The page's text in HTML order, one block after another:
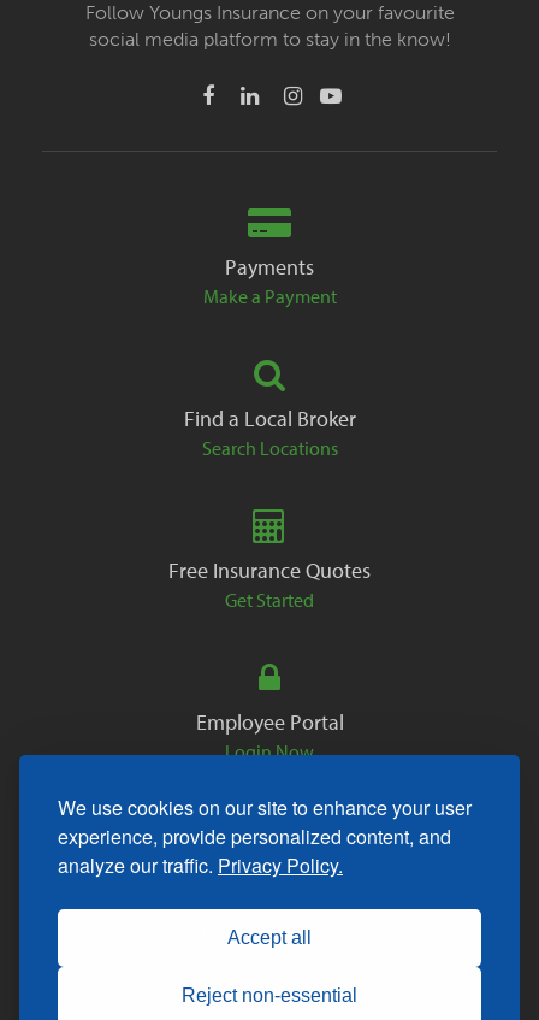
We use cookies on our site to enhance your user
experience, provide personalized content, and
analyze our traffic. Privacy Policy.
Accept all
Reject non-essential
Follow Youngs Insurance on your favourite
social media platform to stay in the know!
Payments
Make a Payment
Find a Local Broker
Search Locations
Free Insurance Quotes
Get Started
Employee Portal
Login Now
Copyright © 2026. All Rights Reserved.